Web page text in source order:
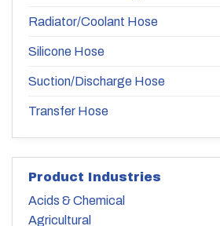
Radiator/Coolant Hose
Silicone Hose
Suction/Discharge Hose
Transfer Hose
Product Industries
Acids & Chemical
Agricultural